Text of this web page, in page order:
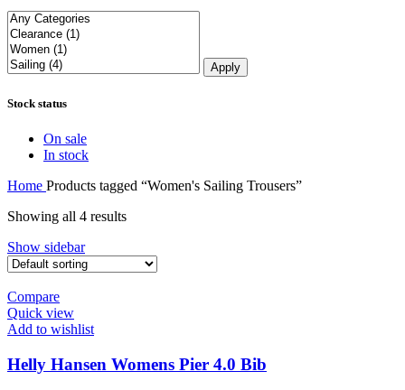
Apply
Stock status
On sale
In stock
Home Products tagged “Women's Sailing Trousers”
Showing all 4 results
Show sidebar
Compare
Quick view
Add to wishlist
Helly Hansen Womens Pier 4.0 Bib